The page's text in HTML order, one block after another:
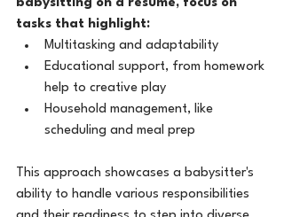
babysitting on a resume, focus on
tasks that highlight:
Multitasking and adaptability
Educational support, from homework
help to creative play
Household management, like
scheduling and meal prep
This approach showcases a babysitter's
ability to handle various responsibilities